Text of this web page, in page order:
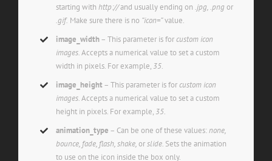
starting withhttp://and usually ending on.jpg, .pngor
.gif. Make sure there is no “icon=”value.
image_width– This parameter is forcustom icon
images.Accepts a numerical value to set a custom
width in pixels. For example, 35.
image_height– This parameter is forcustom icon
images.Accepts a numerical value to set a custom
height in pixels. For example, 35.
animation_type – Can be one of these values:none,
bounce, fade, flash, shake,orslide. Sets the animation
to use on the icon inside the box only.